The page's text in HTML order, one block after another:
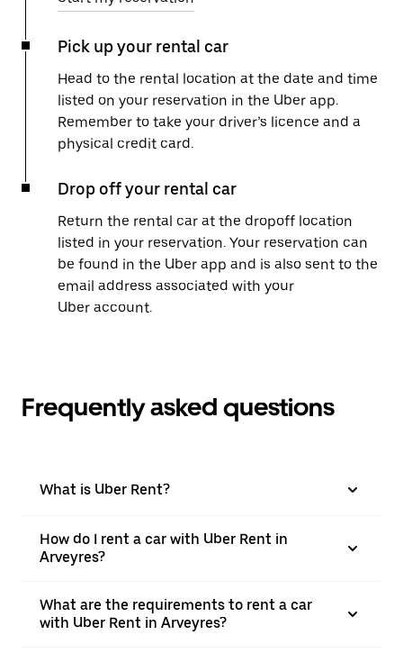
Pick up your rental car
Head to the rental location at the date and time
listed on your reservation in the Uber app.
Remember to take your driver’s licence and a
physical credit card.
Drop off your rental car
Return the rental car at the dropoff location
listed in your reservation. Your reservation can
be found in the Uber app and is also sent to the
email address associated with your
Uber account.
Frequently asked questions
What is Uber Rent?
How do I rent a car with Uber Rent in
Arveyres?
What are the requirements to rent a car
with Uber Rent in Arveyres?